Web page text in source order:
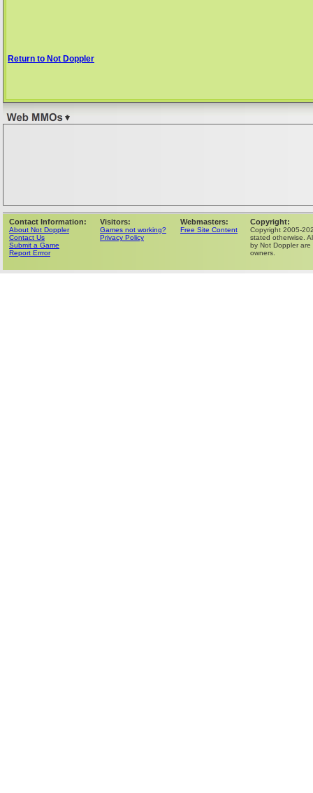
Return to Not Doppler
Contact Information:
About Not Doppler
Contact Us
Submit a Game
Report Errror
Visitors:
Games not working?
Privacy Policy
Webmasters:
Free Site Content
Copyright:
Copyright 2005-
stated otherwise.
by Not Doppler
owners.